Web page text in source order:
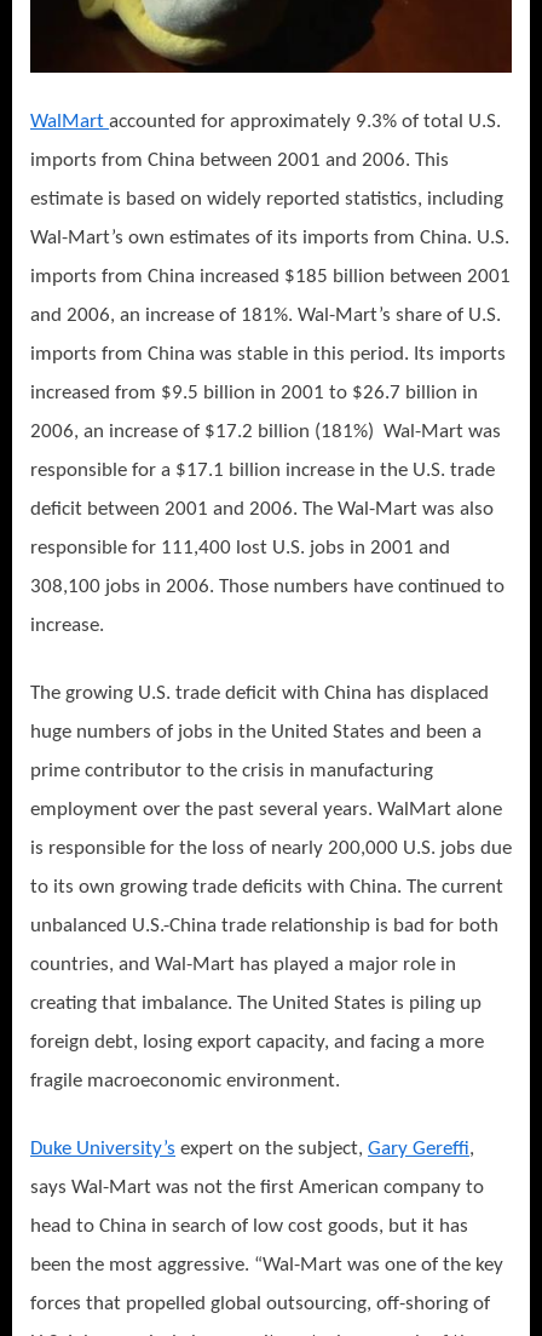
WalMart accounted for approximately 9.3% of total U.S.
imports from China between 2001 and 2006. This
estimate is based on widely reported statistics, including
Wal-Mart’s own estimates of its imports from China. U.S.
imports from China increased $185 billion between 2001
and 2006, an increase of 181%. Wal-Mart’s share of U.S.
imports from China was stable in this period. Its imports
increased from $9.5 billion in 2001 to $26.7 billion in
2006, an increase of $17.2 billion (181%) Wal-Mart was
responsible for a $17.1 billion increase in the U.S. trade
deficit between 2001 and 2006. The Wal-Mart was also
responsible for 111,400 lost U.S. jobs in 2001 and
308,100 jobs in 2006. Those numbers have continued to
increase.
The growing U.S. trade deficit with China has displaced
huge numbers of jobs in the United States and been a
prime contributor to the crisis in manufacturing
employment over the past several years. WalMart alone
is responsible for the loss of nearly 200,000 U.S. jobs due
to its own growing trade deficits with China. The current
unbalanced U.S.-China trade relationship is bad for both
countries, and Wal-Mart has played a major role in
creating that imbalance. The United States is piling up
foreign debt, losing export capacity, and facing a more
fragile macroeconomic environment.
Duke University’s expert on the subject, Gary Gereffi,
says Wal-Mart was not the first American company to
head to China in search of low cost goods, but it has
been the most aggressive. “Wal-Mart was one of the key
forces that propelled global outsourcing, off-shoring of